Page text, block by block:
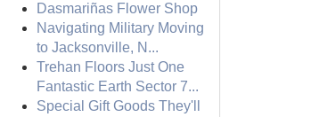
Dasmariñas Flower Shop
Navigating Military Moving
to Jacksonville, N...
Trehan Floors Just One
Fantastic Earth Sector 7...
Special Gift Goods They'll